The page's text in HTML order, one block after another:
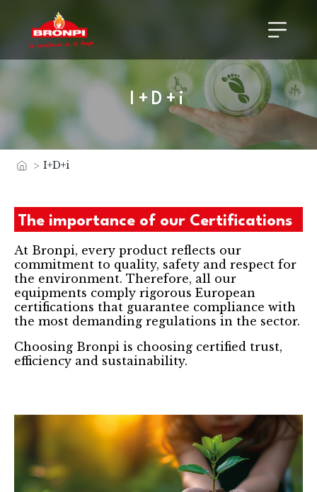
I+D+i
Home
> I+D+i
The importance of our Certifications
At Bronpi, every product reflects our
commitment to quality, safety and respect for
the environment. Therefore, all our
equipments comply rigorous European
certifications that guarantee compliance with
the most demanding regulations in the sector.
Choosing Bronpi is choosing certified trust,
efficiency and sustainability.